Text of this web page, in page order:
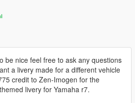
be nice feel free to ask any questions
a livery made for a different vehicle
credit to Zen-Imogen for the
livery for Yamaha r7.